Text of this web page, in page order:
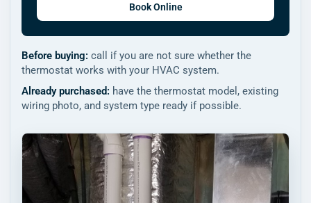
Book Online
Before buying: call if you are not sure whether the
thermostat works with your HVAC system.
Already purchased: have the thermostat model, existing
wiring photo, and system type ready if possible.